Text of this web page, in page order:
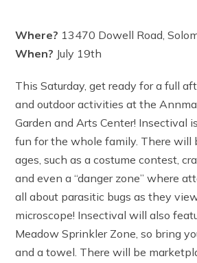
Where? 13470 Dowell Road,
When? July 19th
This Saturday, get ready for a full
and outdoor activities at the
Garden and Arts Center! Insectival
fun for the whole family. There will
ages, such as a costume contest,
and even a “danger zone” where
all about parasitic bugs as they
microscope! Insectival will also
Meadow Sprinkler Zone, so bring
and a towel. There will be